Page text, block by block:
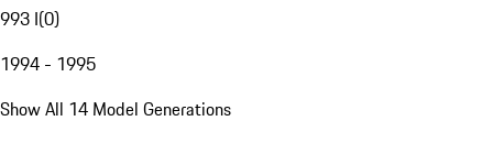
993 I(0)
1994 - 1995
Show All 14 Model Generations